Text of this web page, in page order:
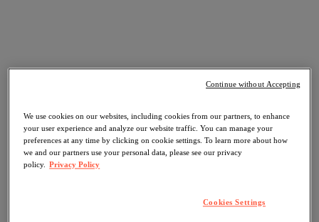
We use cookies on our websites, including cookies from our partners, to enhance
your user experience and analyze our website traffic. You can manage your
preferences at any time by clicking on cookie settings. To learn more about how
we and our partners use your personal data, please see our privacy
policy. Privacy Policy
Cookies Settings
Continue without Accepting